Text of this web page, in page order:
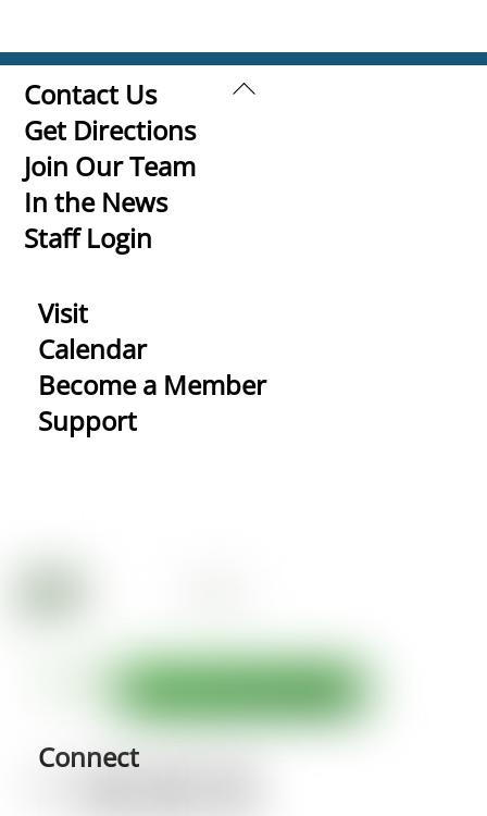
Back
Contact Us
Get Directions
Join Our Team
In the News
Staff Login
Visit
Calendar
Become a Member
Support
Connect